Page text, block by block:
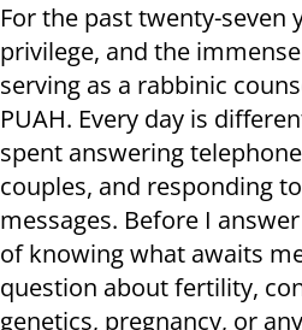
For the past twenty-seven
privilege, and the
serving as a rabbinic
PUAH. Every day is
spent answering
couples, and responding
messages. Before I
of knowing what awaits
question about fertility,
genetics, pregnancy, or